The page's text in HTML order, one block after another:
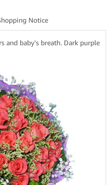
Notice
and baby's breath. Dark purple